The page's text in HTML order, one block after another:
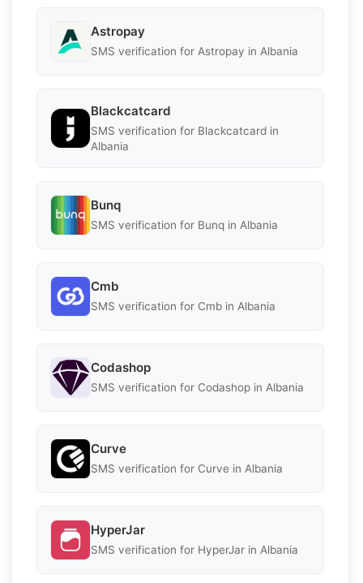
Astropay
SMS verification for Astropay in Albania
Blackcatcard
SMS verification for Blackcatcard in
Albania
Bunq
SMS verification for Bunq in Albania
Cmb
SMS verification for Cmb in Albania
Codashop
SMS verification for Codashop in Albania
Curve
SMS verification for Curve in Albania
HyperJar
SMS verification for HyperJar in Albania